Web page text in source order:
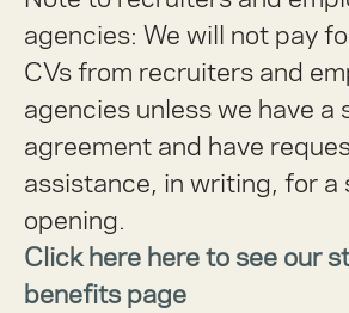
agencies: We will not pay
CVs from recruiters and
agencies unless we have a
agreement and have
assistance, in writing, for a
opening.
Click here here to see our
benefits page